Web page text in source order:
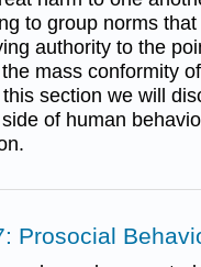
to group norms
authority to the
mass conformity
section we will
side of human
Prosocial